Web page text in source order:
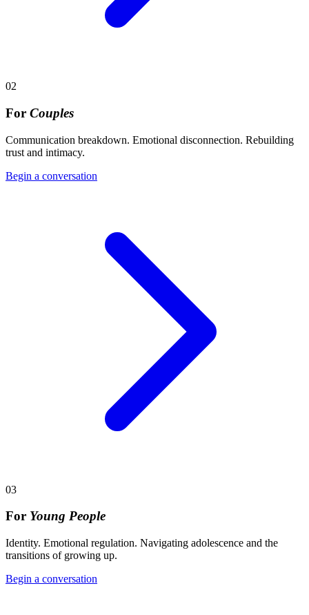
02
For Couples
Communication breakdown. Emotional disconnection. Rebuilding
trust and intimacy.
Begin a conversation
03
For Young People
Identity. Emotional regulation. Navigating adolescence and the
transitions of growing up.
Begin a conversation